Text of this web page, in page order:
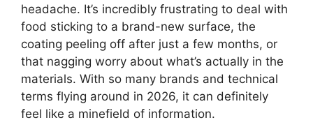
headache. It’s incredibly frustrating to deal with
food sticking to a brand-new surface, the
coating peeling off after just a few months, or
that nagging worry about what’s actually in the
materials. With so many brands and technical
terms flying around in 2026, it can definitely
feel like a minefield of information.